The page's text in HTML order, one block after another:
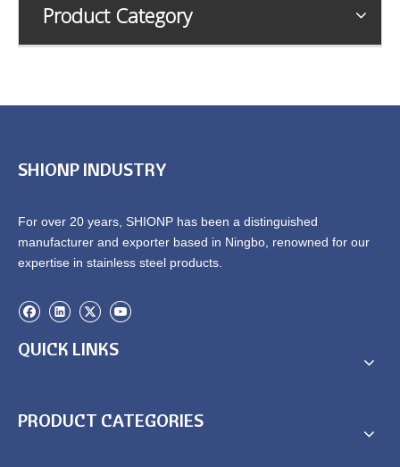
Product Category
SHIONP INDUSTRY
For over 20 years, SHIONP has been a distinguished
manufacturer and exporter based in Ningbo, renowned for our
expertise in stainless steel products.
QUICK LINKS
PRODUCT CATEGORIES